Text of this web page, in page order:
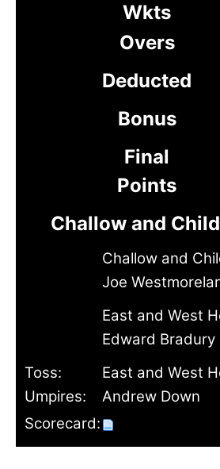
Wkts
Overs
Deducted
Bonus
Final
Points
Challow and
Challow and
Joe
East and West
Edward Bradury
Toss:
East and West
Umpires:
Andrew Down
Scorecard: